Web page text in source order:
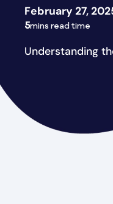
February 27,
5mins read time
Understanding